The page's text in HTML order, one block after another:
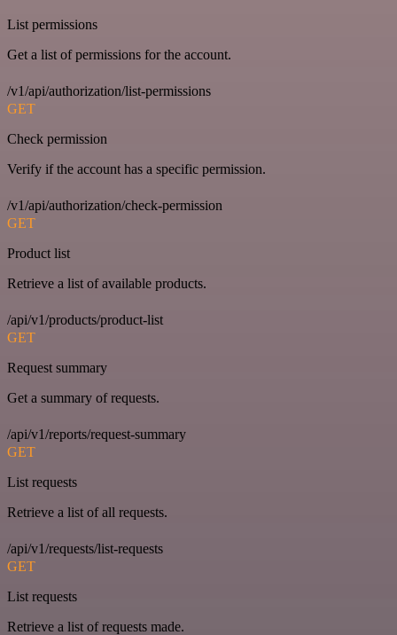
List permissions
Get a list of permissions for the account.
/v1/api/authorization/list-permissions
GET
Check permission
Verify if the account has a specific permission.
/v1/api/authorization/check-permission
GET
Product list
Retrieve a list of available products.
/api/v1/products/product-list
GET
Request summary
Get a summary of requests.
/api/v1/reports/request-summary
GET
List requests
Retrieve a list of all requests.
/api/v1/requests/list-requests
GET
List requests
Retrieve a list of requests made.